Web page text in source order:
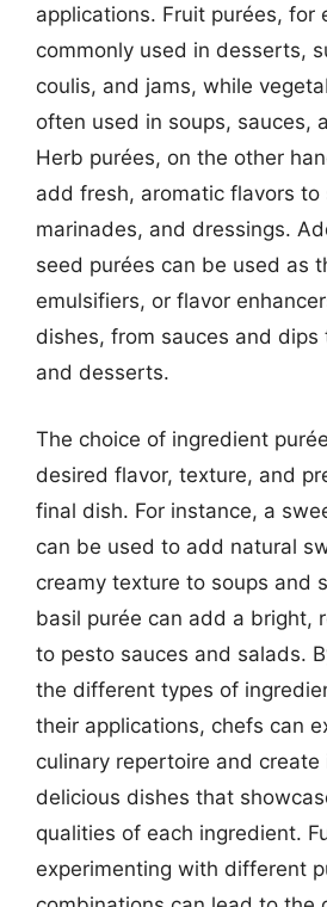
applications. Fruit purées, for
commonly used in desserts,
coulis, and jams, while
often used in soups, sauces,
Herb purées, on the other
add fresh, aromatic flavors to
marinades, and dressings.
seed purées can be used as
emulsifiers, or flavor
dishes, from sauces and
and desserts.
The choice of ingredient
desired flavor, texture, and
final dish. For instance, a
can be used to add natural
creamy texture to soups and
basil purée can add a bright,
to pesto sauces and salads.
the different types of
their applications, chefs can
culinary repertoire and create
delicious dishes that
qualities of each ingredient.
experimenting with different